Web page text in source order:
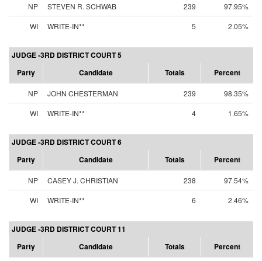
NP STEVEN R. SCHWAB 239
97.95%
WI
WRITE-IN** 5 2.05%
JUDGE -3RD DISTRICT COURT 5
Party
Candidate Totals Percent
NP JOHN CHESTERMAN 239
98.35%
WI
WRITE-IN** 4 1.65%
JUDGE -3RD DISTRICT COURT 6
Party
Candidate Totals Percent
NP CASEY J. CHRISTIAN 238
97.54%
WI
WRITE-IN** 6 2.46%
JUDGE -3RD DISTRICT COURT 11
Party
Candidate Totals Percent